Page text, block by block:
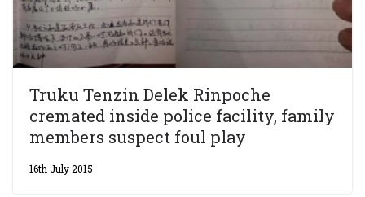
Truku Tenzin Delek Rinpoche
cremated inside police facility, family
members suspect foul play
16th July 2015